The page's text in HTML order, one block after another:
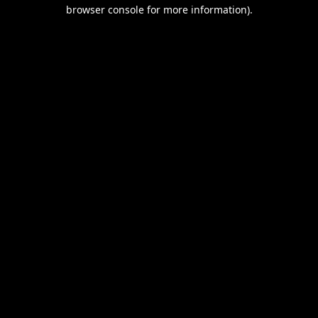
browser console for more information).